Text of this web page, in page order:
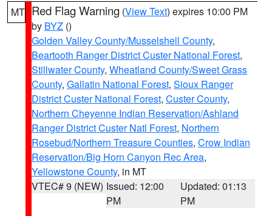
MT Red Flag Warning (View Text) expires 10:00 PM
by BYZ ()
Golden Valley County/Musselshell County,
Beartooth Ranger District Custer National Forest,
Stillwater County, Wheatland County/Sweet Grass
County, Gallatin National Forest, Sioux Ranger
District Custer National Forest, Custer County,
Northern Cheyenne Indian Reservation/Ashland
Ranger District Custer Natl Forest, Northern
Rosebud/Northern Treasure Counties, Crow Indian
Reservation/Big Horn Canyon Rec Area,
Yellowstone County, in MT
VTEC# 9 (NEW) Issued: 12:00
PM
Updated: 01:13
PM